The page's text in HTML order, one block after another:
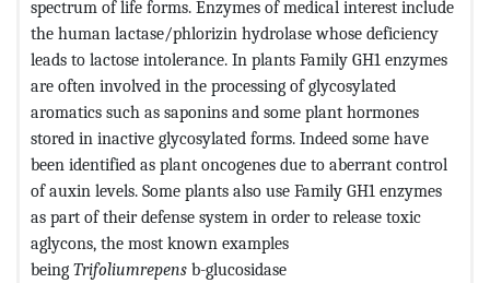
spectrum of life forms. Enzymes of medical interest include
the human lactase/phlorizin hydrolase whose deficiency
leads to lactose intolerance. In plants Family GH1 enzymes
are often involved in the processing of glycosylated
aromatics such as saponins and some plant hormones
stored in inactive glycosylated forms. Indeed some have
been identified as plant oncogenes due to aberrant control
of auxin levels. Some plants also use Family GH1 enzymes
as part of their defense system in order to release toxic
aglycons, the most known examples
being Trifoliumrepens b-glucosidase